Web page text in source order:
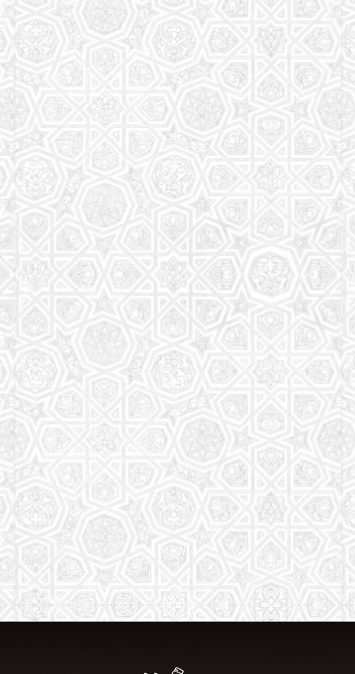
Youth Group
From Quran memorization to exciting activities,
it's an enriching experience for preschool to 8th-
grade students.
Read More
Saturday School
The aim of the Saturday School is to equip children
(both girls and boys) with the essential knowledge
and understanding of Islam
Read More